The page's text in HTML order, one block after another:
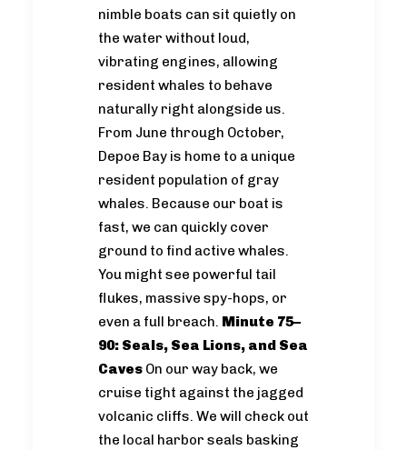
nimble boats can sit quietly on
the water without loud,
vibrating engines, allowing
resident whales to behave
naturally right alongside us.
From June through October,
Depoe Bay is home to a unique
resident population of gray
whales. Because our boat is
fast, we can quickly cover
ground to find active whales.
You might see powerful tail
flukes, massive spy-hops, or
even a full breach. Minute 75–
90: Seals, Sea Lions, and Sea
Caves On our way back, we
cruise tight against the jagged
volcanic cliffs. We will check out
the local harbor seals basking